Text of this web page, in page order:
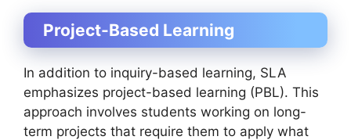
Project-Based Learning
In addition to inquiry-based learning, SLA
emphasizes project-based learning (PBL). This
approach involves students working on long-
term projects that require them to apply what